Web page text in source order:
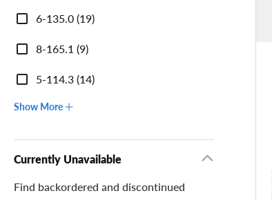
6-135.0 (19)
8-165.1 (9)
5-114.3 (14)
Show More
Currently Unavailable
Find backordered and discontinued